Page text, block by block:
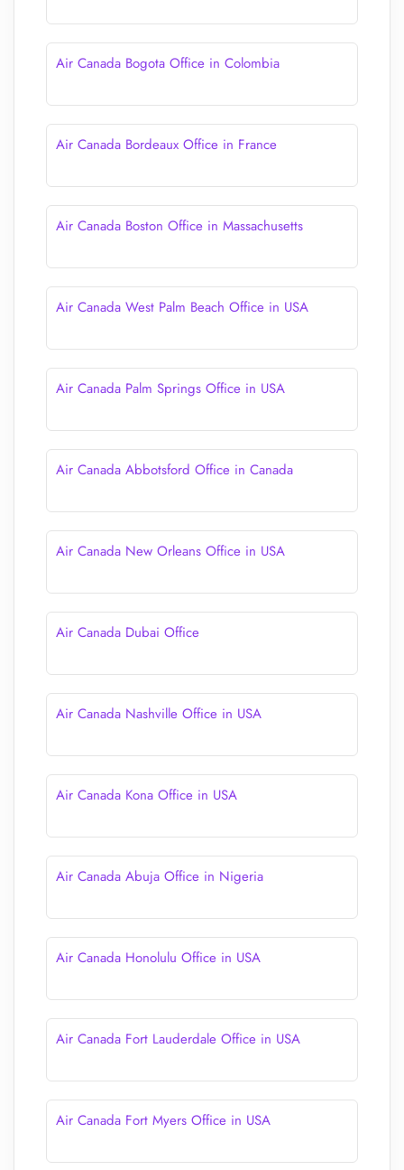
Air Canada Bogota Office in Colombia
Air Canada Bordeaux Office in France
Air Canada Boston Office in Massachusetts
Air Canada West Palm Beach Office in USA
Air Canada Palm Springs Office in USA
Air Canada Abbotsford Office in Canada
Air Canada New Orleans Office in USA
Air Canada Dubai Office
Air Canada Nashville Office in USA
Air Canada Kona Office in USA
Air Canada Abuja Office in Nigeria
Air Canada Honolulu Office in USA
Air Canada Fort Lauderdale Office in USA
Air Canada Fort Myers Office in USA